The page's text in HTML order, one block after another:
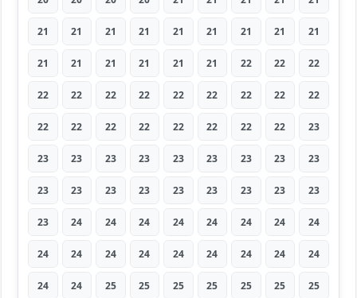
21 21 21 21 21 21 21 21 21
21 21 21 21 21 21 22 22 22
22 22 22 22 22 22 22 22 22
22 22 22 22 22 22 22 22 23
23 23 23 23 23 23 23 23 23
23 23 23 23 23 23 23 23 23
23 24 24 24 24 24 24 24 24
24 24 24 24 24 24 24 24 24
24 24 25 25 25 25 25 25 25